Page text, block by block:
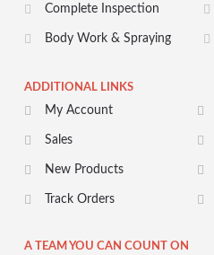
Complete Inspection
Body Work & Spraying
ADDITIONAL LINKS
My Account
Sales
New Products
Track Orders
A TEAM YOU CAN COUNT ON